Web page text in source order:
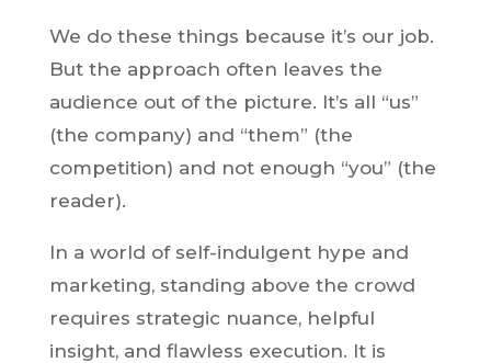
We do these things because it’s our job.
But the approach often leaves the
audience out of the picture. It’s all “us”
(the company) and “them” (the
competition) and not enough “you” (the
reader).
In a world of self-indulgent hype and
marketing, standing above the crowd
requires strategic nuance, helpful
insight, and flawless execution. It is